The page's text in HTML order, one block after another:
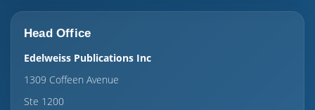
Head Office
Edelweiss Publications Inc
1309 Coffeen Avenue
Ste 1200